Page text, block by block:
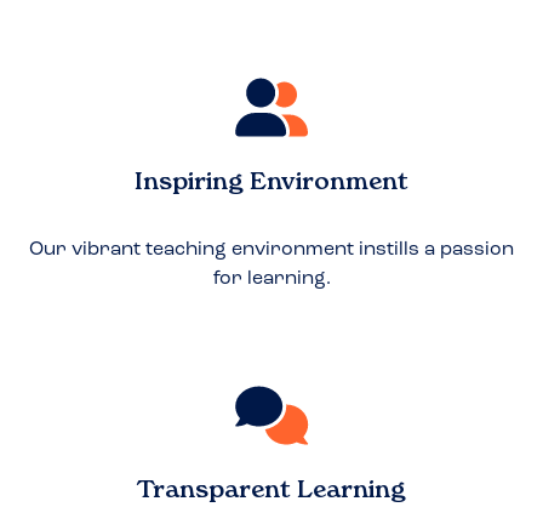
Inspiring Environment
Our vibrant teaching environment instills a passion
for learning.
Transparent Learning